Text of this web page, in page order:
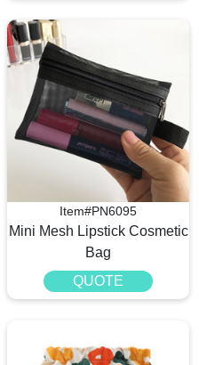
Item#PN6095
Mini Mesh Lipstick Cosmetic
Bag
QUOTE